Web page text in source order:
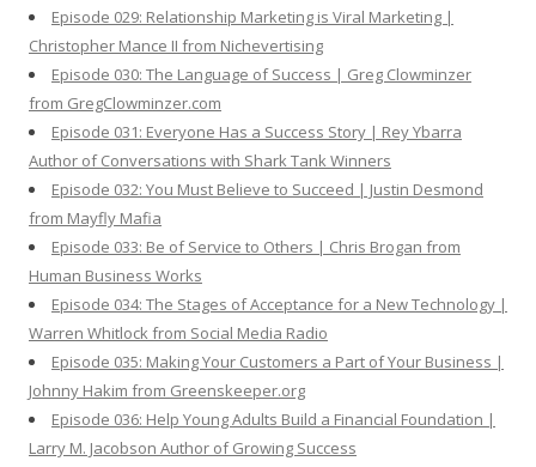
Episode 029: Relationship Marketing is Viral Marketing |
Christopher Mance II from Nichevertising
Episode 030: The Language of Success | Greg Clowminzer
from GregClowminzer.com
Episode 031: Everyone Has a Success Story | Rey Ybarra
Author of Conversations with Shark Tank Winners
Episode 032: You Must Believe to Succeed | Justin Desmond
from Mayfly Mafia
Episode 033: Be of Service to Others | Chris Brogan from
Human Business Works
Episode 034: The Stages of Acceptance for a New Technology |
Warren Whitlock from Social Media Radio
Episode 035: Making Your Customers a Part of Your Business |
Johnny Hakim from Greenskeeper.org
Episode 036: Help Young Adults Build a Financial Foundation |
Larry M. Jacobson Author of Growing Success